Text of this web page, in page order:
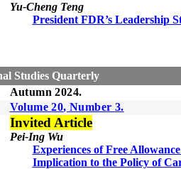
Yu-Cheng Teng
President FDR’s Leadership
Studies Quarterly
Autumn 2024.
Volume20, Number 3.
Invited Article
Pei-Ing Wu
Experiences of Free
Implication to the Policy of